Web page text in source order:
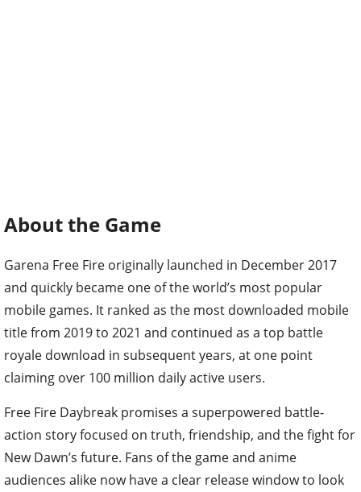
About the Game
Garena Free Fire originally launched in December 2017
and quickly became one of the world’s most popular
mobile games. It ranked as the most downloaded mobile
title from 2019 to 2021 and continued as a top battle
royale download in subsequent years, at one point
claiming over 100 million daily active users.
Free Fire Daybreak promises a superpowered battle-
action story focused on truth, friendship, and the fight for
New Dawn’s future. Fans of the game and anime
audiences alike now have a clear release window to look